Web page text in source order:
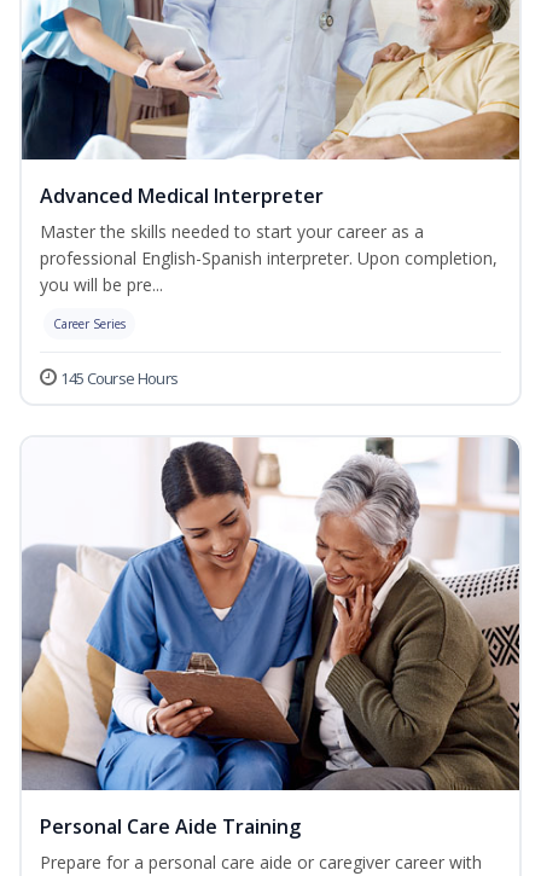
Advanced Medical Interpreter
Master the skills needed to start your career as a
professional English-Spanish interpreter. Upon completion,
you will be pre...
Career Series
145 Course Hours
Personal Care Aide Training
Prepare for a personal care aide or caregiver career with